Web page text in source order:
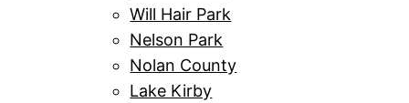
Will Hair Park
Nelson Park
Nolan County
Lake Kirby